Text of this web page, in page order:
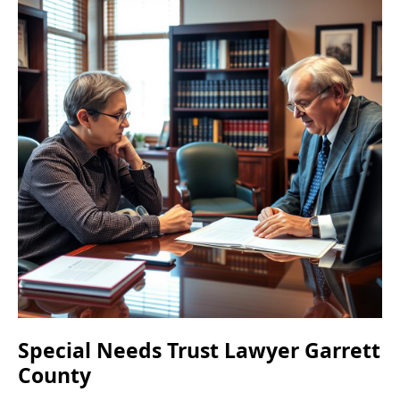
Special Needs Trust Lawyer Garrett
County